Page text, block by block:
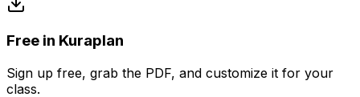
Free in Kuraplan
Sign up free, grab the PDF, and customize it for your
class.